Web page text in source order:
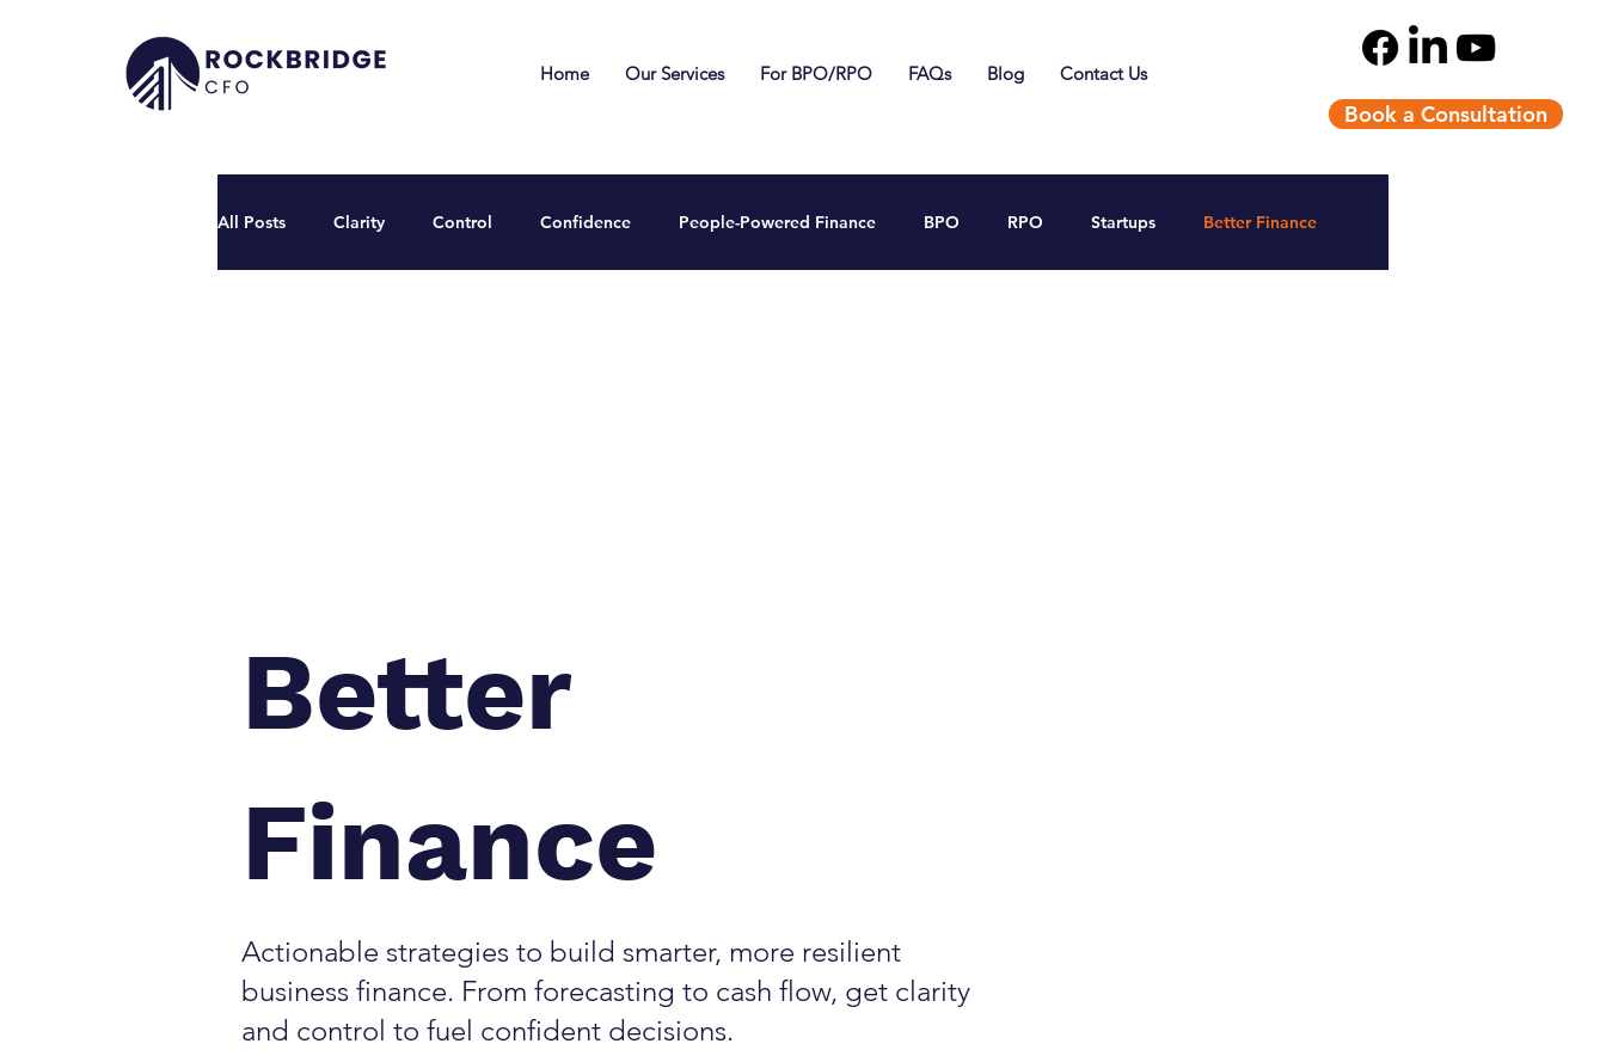
Home Our Services For BPO/RPO FAQs Blog Contact Us
Book a Consultation
All Posts Clarity Control Confidence People-Powered Finance BPO RPO Startups Better Finance
Better
Finance
Actionable strategies to build smarter, more resilient
business finance. From forecasting to cash flow, get clarity
and control to fuel confident decisions.